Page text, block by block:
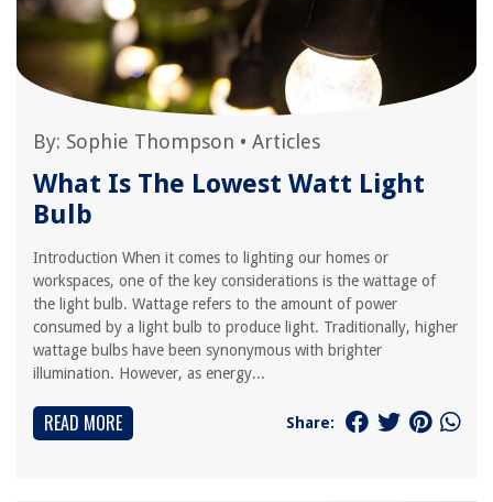
By: Sophie Thompson • Articles
What Is The Lowest Watt Light
Bulb
Introduction When it comes to lighting our homes or
workspaces, one of the key considerations is the wattage of
the light bulb. Wattage refers to the amount of power
consumed by a light bulb to produce light. Traditionally, higher
wattage bulbs have been synonymous with brighter
illumination. However, as energy...
READ MORE Share: